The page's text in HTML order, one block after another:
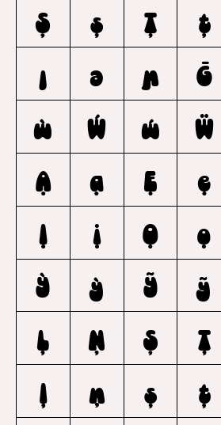
Ș
ș Ț ț
ȷ
ə ɲ Ḡ
ẁ
Ẃ ẃ Ẅ
Ạ
ạ Ẹ ẹ
Ị
ị Ọ ọ
Ỳ
ỳ Ỹ ỹ
Ļ
Ņ Ş Ţ
ļ
ņ ş ţ